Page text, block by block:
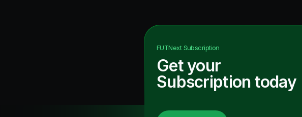
FUTNextSubscription
Get your
Subscription today